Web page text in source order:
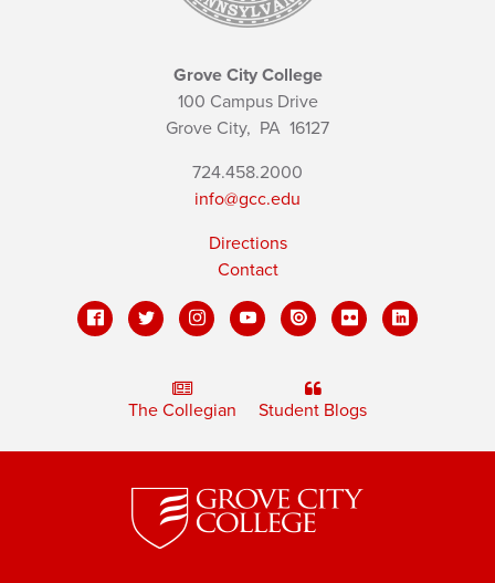
Grove City College
100 Campus Drive
Grove City, PA 16127
724.458.2000
info@gcc.edu
Directions
Contact
The Collegian Student Blogs